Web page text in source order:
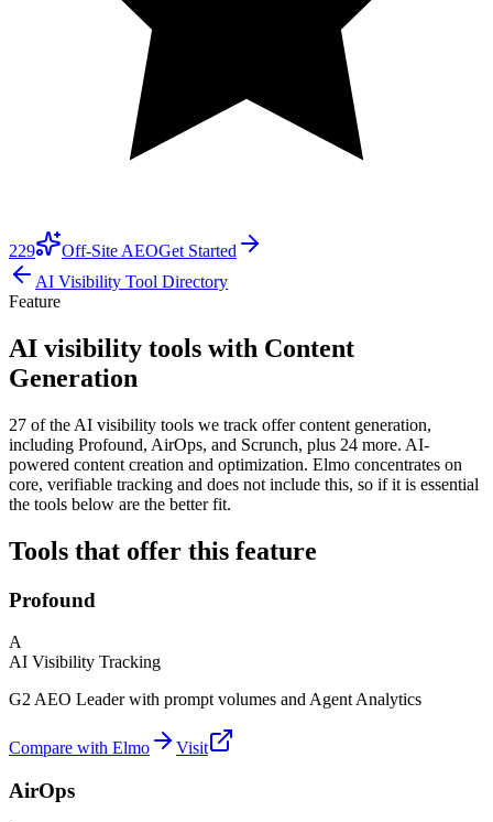
229 Off-Site AEOGet Started
AI Visibility Tool Directory
Feature
AI visibility tools with Content
Generation
27 of the AI visibility tools we track offer content generation,
including Profound, AirOps, and Scrunch, plus 24 more. AI-
powered content creation and optimization. Elmo concentrates on
core, verifiable tracking and does not include this, so if it is essential
the tools below are the better fit.
Tools that offer this feature
Profound
A
AI Visibility Tracking
G2 AEO Leader with prompt volumes and Agent Analytics
Compare with Elmo Visit
AirOps